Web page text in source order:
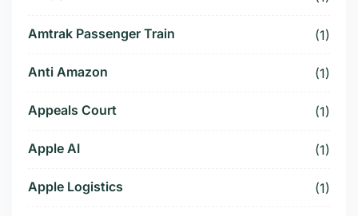
Amtrak Passenger Train (1)
Anti Amazon (1)
Appeals Court (1)
Apple AI (1)
Apple Logistics (1)